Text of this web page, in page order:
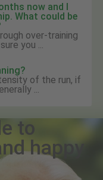
now and I
What could be
over-training
you ...
of the run, if
...
to
happy